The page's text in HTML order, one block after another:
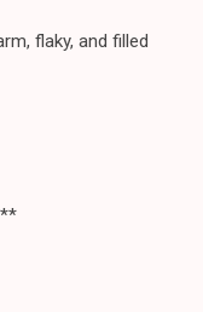
flaky, and filled